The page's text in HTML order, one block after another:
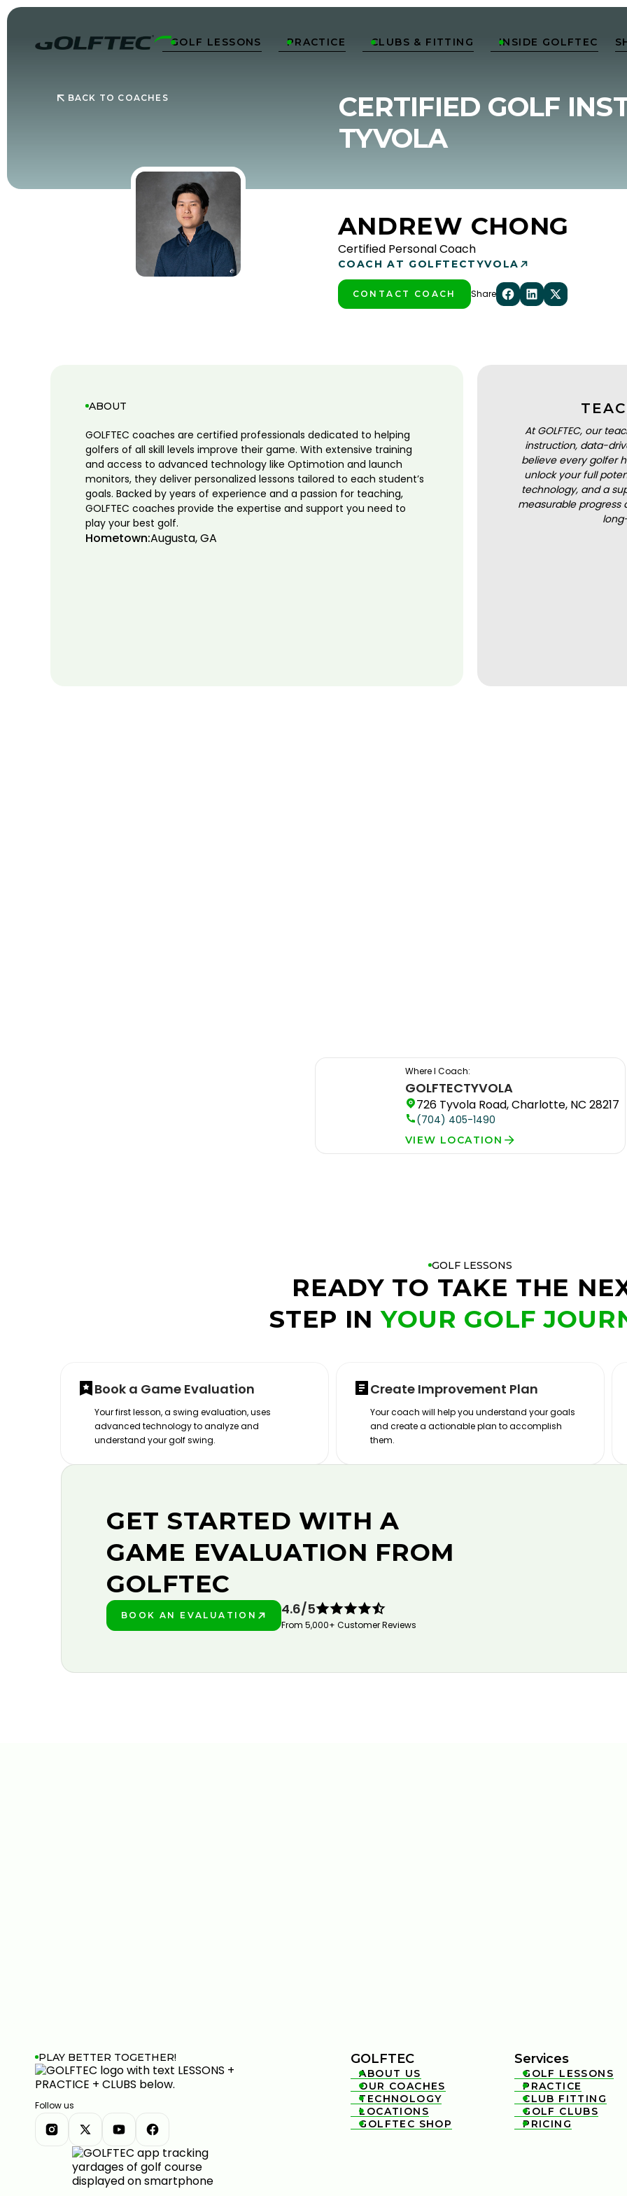
GOLF LESSONS
 PRACTICE
 CLUBS & FITTING
 INSIDE GOLFTEC

BACK TO COACHES
CERTIFIED GOLF
TYVOLA
ANDREW CHONG
Certified Personal Coach
COACH AT GOLFTECTYVOLA
CONTACT COACH Share
ABOUT
GOLFTEC coaches are certified professionals dedicated to helping
golfers of all skill levels improve their game. With extensive training
and access to advanced technology like Optimotion and launch
monitors, they deliver personalized lessons tailored to each student’s
goals. Backed by years of experience and a passion for teaching,
GOLFTEC coaches provide the expertise and support you need to
play your best golf.
Hometown:Augusta, GA
At GOLFTEC, our
instruction, data-
believe every golfer
unlock your full
technology, and a
measurable progress
Where I Coach:
GOLFTECTYVOLA
726 Tyvola Road, Charlotte, NC 28217
(704) 405-1490
VIEW LOCATION
GOLF LESSONS
READY TO TAKE THE
STEP INYOUR GOLF
Book a Game Evaluation
Your first lesson, a swing evaluation, uses
advanced technology to analyze and
understand your golf swing.
Create Improvement Plan
Your coach will help you understand your goals
and create a actionable plan to accomplish
them.
GET STARTED WITH A
GAME EVALUATION FROM
GOLFTEC
BOOK AN EVALUATION
4.6/5
From 5,000+ Customer Reviews
PLAY BETTER TOGETHER!
Follow us
GOLFTEC

ABOUT US

OUR COACHES

TECHNOLOGY

LOCATIONS

GOLFTEC SHOP
Services

GOLF LESSONS

PRACTICE

CLUB FITTING

GOLF CLUBS

PRICING